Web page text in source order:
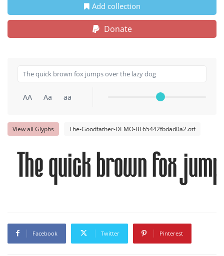
Add collection
Donate
AA Aa aa
View all Glyphs The-Goodfather-DEMO-BF65442fbdad0a2.otf
The quick brown fox
Facebook Twitter Pinterest